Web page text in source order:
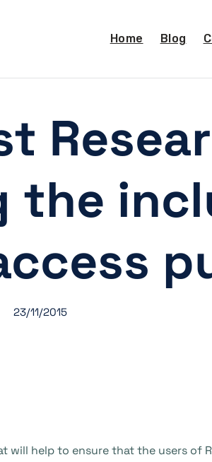
Home Blog
the
23/11/2015
will help to ensure that the users of